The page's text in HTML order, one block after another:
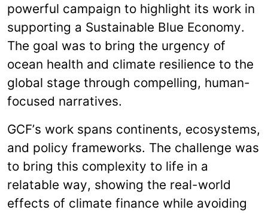
powerful campaign to highlight its work in
supporting a Sustainable Blue Economy.
The goal was to bring the urgency of
ocean health and climate resilience to the
global stage through compelling, human-
focused narratives.
GCF’s work spans continents, ecosystems,
and policy frameworks. The challenge was
to bring this complexity to life in a
relatable way, showing the real-world
effects of climate finance while avoiding